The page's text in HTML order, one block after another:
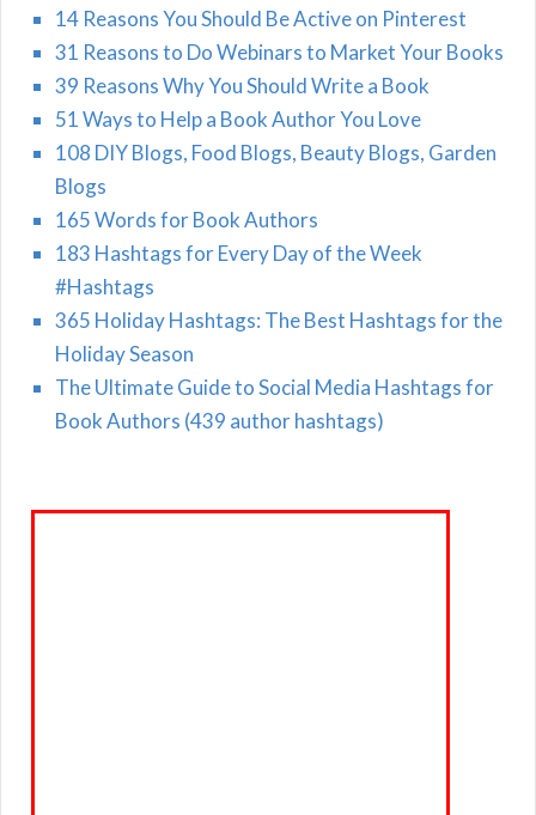
14 Reasons You Should Be Active on Pinterest
31 Reasons to Do Webinars to Market Your Books
39 Reasons Why You Should Write a Book
51 Ways to Help a Book Author You Love
108 DIY Blogs, Food Blogs, Beauty Blogs, Garden
Blogs
165 Words for Book Authors
183 Hashtags for Every Day of the Week
#Hashtags
365 Holiday Hashtags: The Best Hashtags for the
Holiday Season
The Ultimate Guide to Social Media Hashtags for
Book Authors (439 author hashtags)